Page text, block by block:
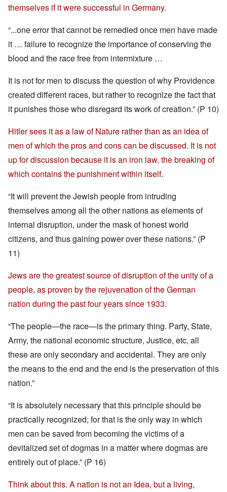
themselves if it were successful in Germany.
“...one error that cannot be remedied once men have made
it … failure to recognize the importance of conserving the
blood and the race free from intermixture …
It is not for men to discuss the question of why Providence
created different races, but rather to recognize the fact that
it punishes those who disregard its work of creation.” (P 10)
Hitler sees it as a law of Nature rather than as an idea of
men of which the pros and cons can be discussed. It is not
up for discussion because it is an iron law, the breaking of
which contains the punishment within itself.
“It will prevent the Jewish people from intruding
themselves among all the other nations as elements of
internal disruption, under the mask of honest world
citizens, and thus gaining power over these nations.” (P
11)
Jews are the greatest source of disruption of the unity of a
people, as proven by the rejuvenation of the German
nation during the past four years since 1933.
“The people—the race—is the primary thing. Party, State,
Army, the national economic structure, Justice, etc, all
these are only secondary and accidental. They are only
the means to the end and the end is the preservation of this
nation.”
“It is absolutely necessary that this principle should be
practically recognized; for that is the only way in which
men can be saved from becoming the victims of a
devitalized set of dogmas in a matter where dogmas are
entirely out of place.” (P 16)
Think about this. A nation is not an Idea, but a living,